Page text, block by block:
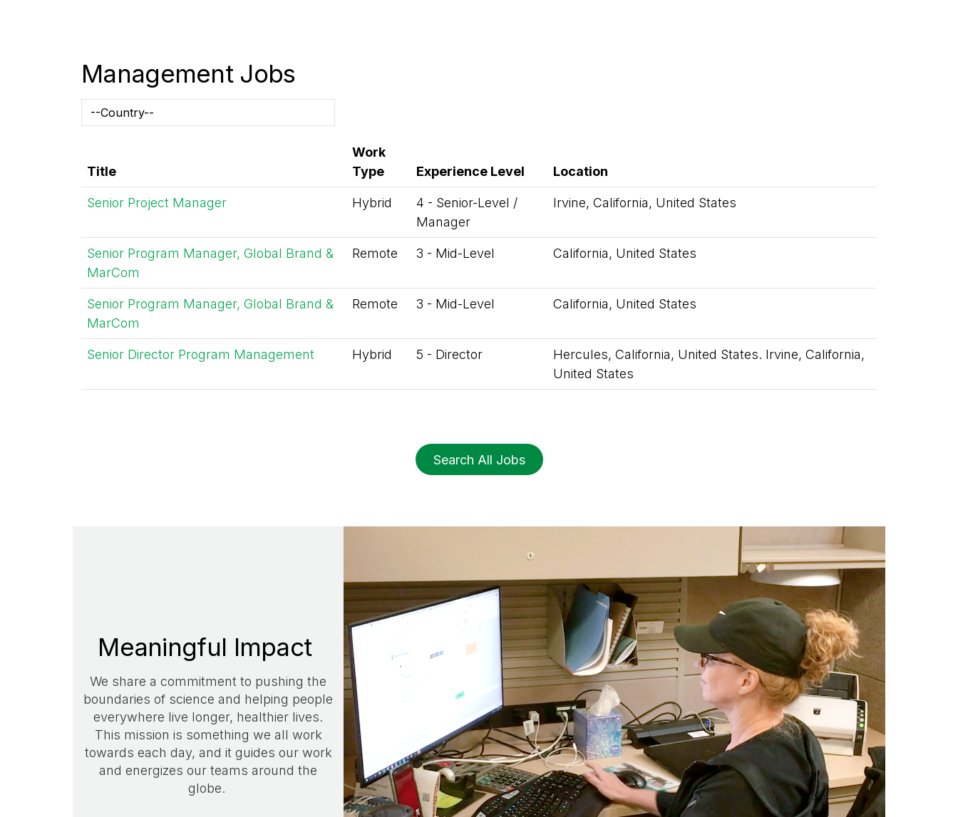
Management Jobs
Title
Work
Type
Experience Level Location
Senior Project Manager Hybrid
4 - Senior-Level /
Manager
Irvine, California, United States
Senior Program Manager, Global Brand &
MarCom
Remote 3 - Mid-Level California, United States
Senior Program Manager, Global Brand &
MarCom
Remote 3 - Mid-Level California, United States
Senior Director Program Management Hybrid 5 - Director
Hercules, California, United States. Irvine, California,
United States
Search All Jobs
Meaningful Impact
We share a commitment to pushing the
boundaries of science and helping people
everywhere live longer, healthier lives.
This mission is something we all work
towards each day, and it guides our work
and energizes our teams around the
globe.